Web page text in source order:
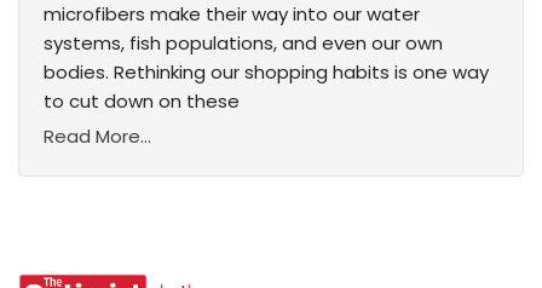
microfibers make their way into our water
systems, fish populations, and even our own
bodies. Rethinking our shopping habits is one way
to cut down on these
Read More...